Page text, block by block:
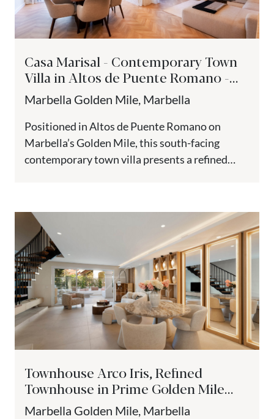
Casa Marisal - Contemporary Town
Villa in Altos de Puente Romano -
Golden Mile, Marbella
Marbella Golden Mile, Marbella
Positioned in Altos de Puente Romano on
Marbella’s Golden Mile, this south-facing
contemporary town villa presents a refined
Townhouse Arco Iris, Refined
Townhouse in Prime Golden Mile
location - Marbella
Marbella Golden Mile, Marbella